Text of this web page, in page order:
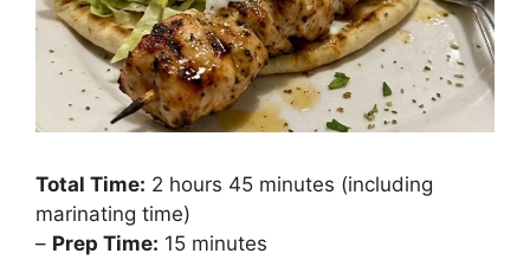
Total Time: 2 hours 45 minutes (including
marinating time)
– Prep Time: 15 minutes